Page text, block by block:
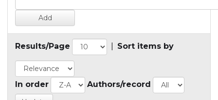
Results/Page Sort items by
In order Authors/record